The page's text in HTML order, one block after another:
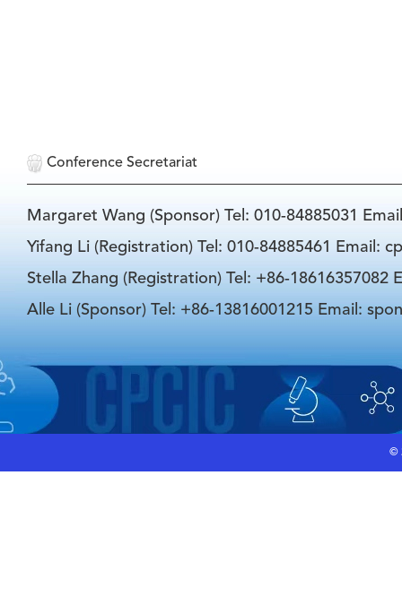
Conference Secretariat
Margaret Wang (Sponsor) Tel: 010-84885031
Yifang Li (Registration) Tel: 010-84885461 Email:
Stella Zhang (Registration) Tel: +86-18616357082
Alle Li (Sponsor) Tel: +86-13816001215 Email:
©